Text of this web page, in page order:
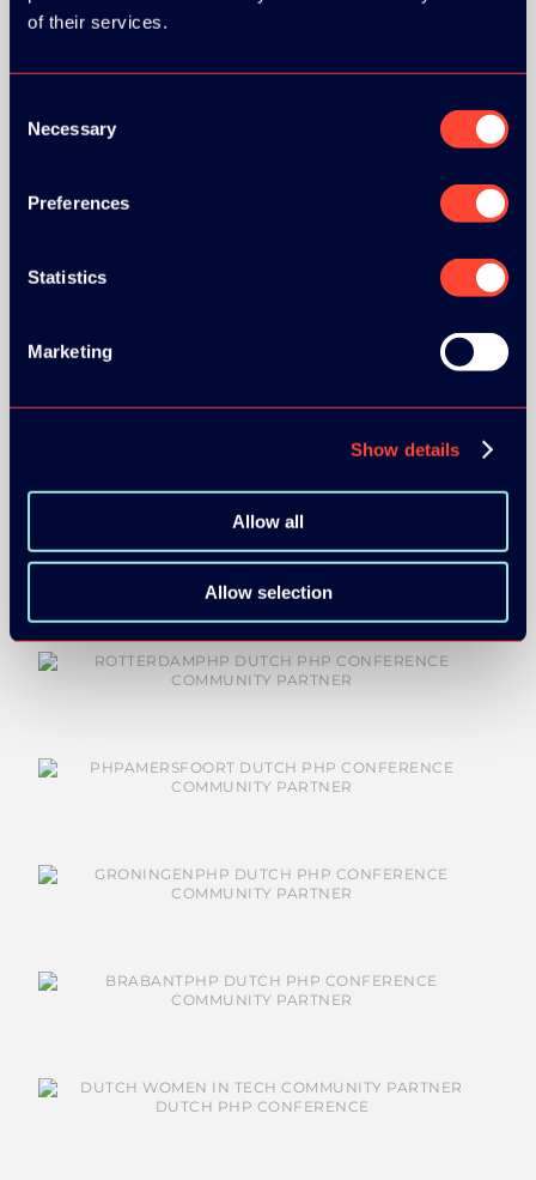
of their services.
Selection
Necessary
Preferences
Statistics
Marketing
Show details
Allow all
Allow selection
COMMUNITY PARTNERS: